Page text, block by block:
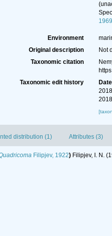
(
Environment
Original description
Not
Taxonomic citation
Taxonomic edit history
Date
distribution (1) Attributes (3)
Filipjev, 1922) Filipjev, I. N.